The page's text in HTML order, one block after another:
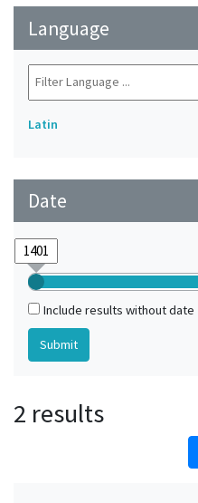
Language
Latin
Date
Include results without date
2 results